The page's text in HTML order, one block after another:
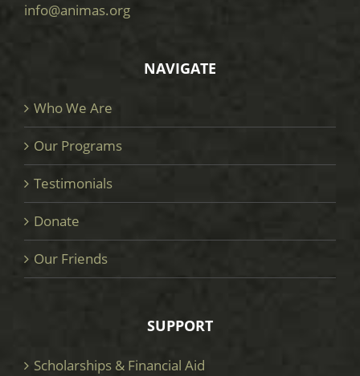
info@animas.org
NAVIGATE
Who We Are
Our Programs
Testimonials
Donate
Our Friends
SUPPORT
Scholarships & Financial Aid